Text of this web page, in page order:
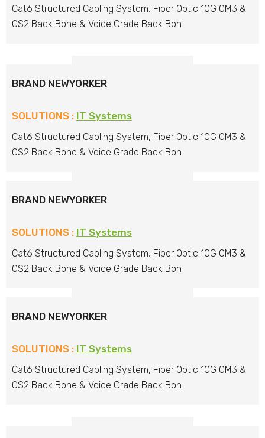
Cat6 Structured Cabling System, Fiber Optic 10G OM3 &
OS2 Back Bone & Voice Grade Back Bon
BRAND NEWYORKER
SOLUTIONS : IT Systems
Cat6 Structured Cabling System, Fiber Optic 10G OM3 &
OS2 Back Bone & Voice Grade Back Bon
BRAND NEWYORKER
SOLUTIONS : IT Systems
Cat6 Structured Cabling System, Fiber Optic 10G OM3 &
OS2 Back Bone & Voice Grade Back Bon
BRAND NEWYORKER
SOLUTIONS : IT Systems
Cat6 Structured Cabling System, Fiber Optic 10G OM3 &
OS2 Back Bone & Voice Grade Back Bon